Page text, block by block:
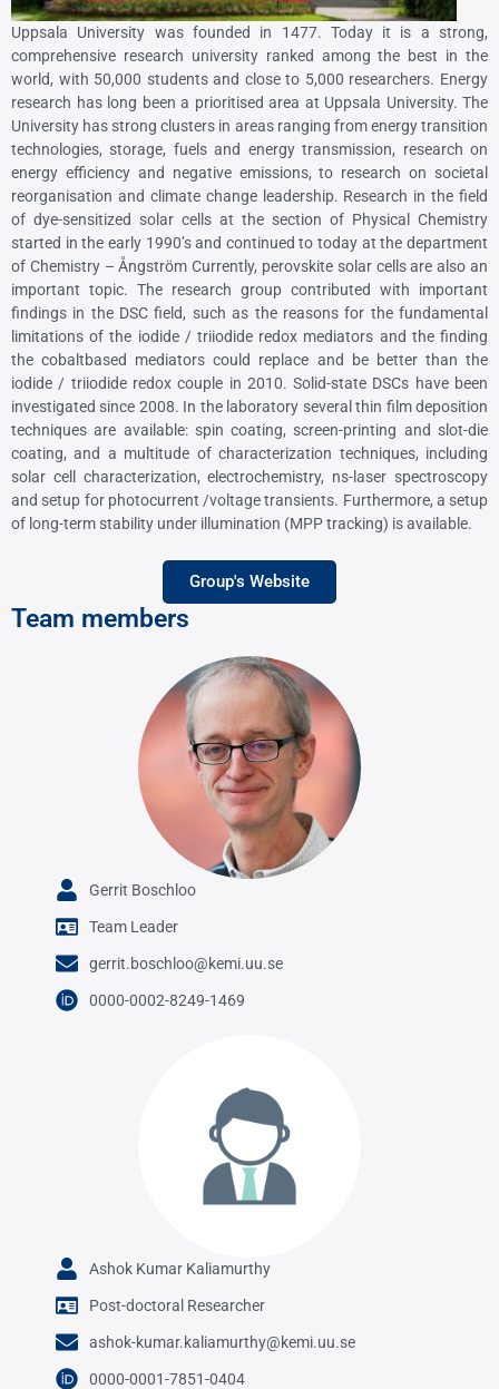
Uppsala University was founded in 1477. Today it is a strong,
comprehensive research university ranked among the best in the
world, with 50,000 students and close to 5,000 researchers. Energy
research has long been a prioritised area at Uppsala University. The
University has strong clusters in areas ranging from energy transition
technologies, storage, fuels and energy transmission, research on
energy efficiency and negative emissions, to research on societal
reorganisation and climate change leadership. Research in the field
of dye-sensitized solar cells at the section of Physical Chemistry
started in the early 1990’s and continued to today at the department
of Chemistry – Ångström Currently, perovskite solar cells are also an
important topic. The research group contributed with important
findings in the DSC field, such as the reasons for the fundamental
limitations of the iodide / triiodide redox mediators and the finding
the cobaltbased mediators could replace and be better than the
iodide / triiodide redox couple in 2010. Solid-state DSCs have been
investigated since 2008. In the laboratory several thin film deposition
techniques are available: spin coating, screen-printing and slot-die
coating, and a multitude of characterization techniques, including
solar cell characterization, electrochemistry, ns-laser spectroscopy
and setup for photocurrent /voltage transients. Furthermore, a setup
of long-term stability under illumination (MPP tracking) is available.
Group's Website
Team members
Gerrit Boschloo
Team Leader
gerrit.boschloo@kemi.uu.se
0000-0002-8249-1469
Ashok Kumar Kaliamurthy
Post-doctoral Researcher
ashok-kumar.kaliamurthy@kemi.uu.se
0000-0001-7851-0404